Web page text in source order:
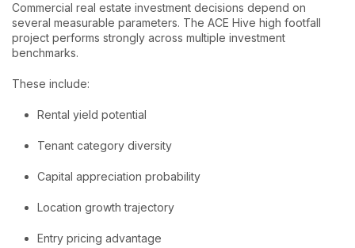
Commercial real estate investment decisions depend on
several measurable parameters. The ACE Hive high footfall
project performs strongly across multiple investment
benchmarks.
These include:
Rental yield potential
Tenant category diversity
Capital appreciation probability
Location growth trajectory
Entry pricing advantage